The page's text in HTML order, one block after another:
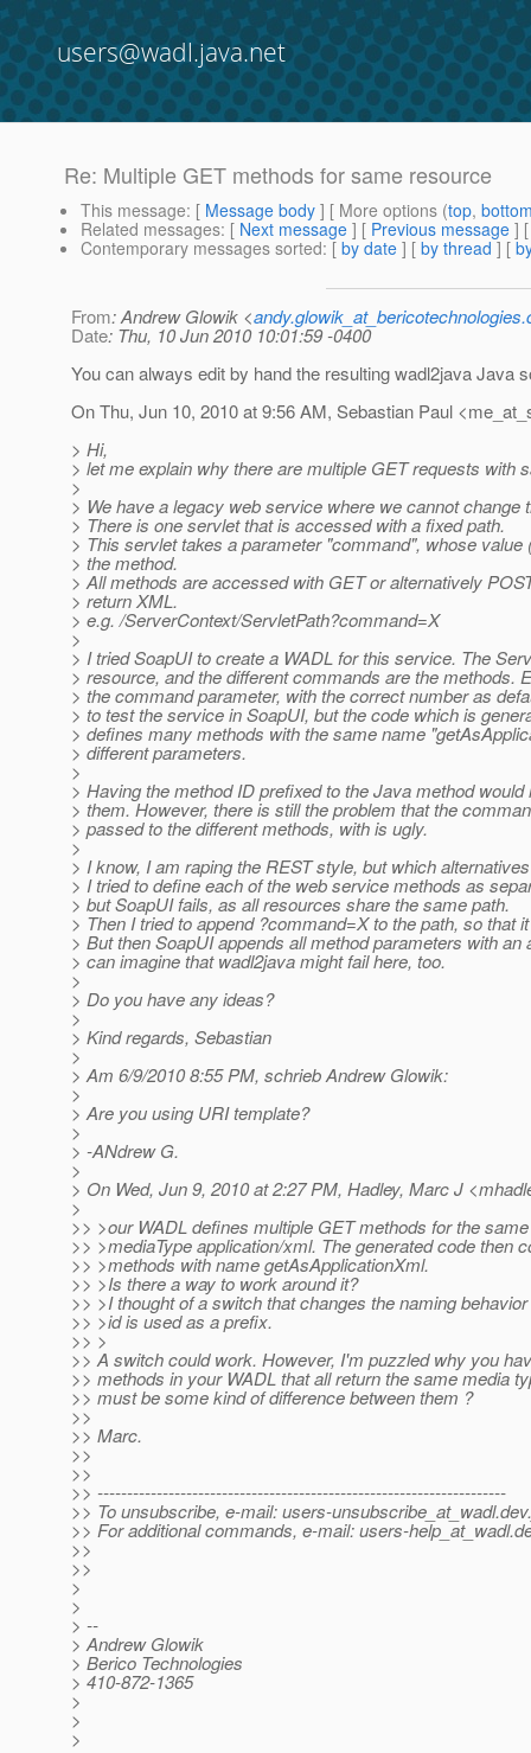
users@wadl.java.net
Re: Multiple GET methods for same resource
This message: [ Message body ] [ More options (top,
Related messages: [ Next message ] [ Previous message ]
Contemporary messages sorted: [ by date ] [ by thread ] [
From: Andrew Glowik <
Date: Thu, 10 Jun 2010 10:01:59 -0400
You can always edit by hand the resulting wadl2java Java
On Thu, Jun 10, 2010 at 9:56 AM, Sebastian Paul
> Hi,
> let me explain why there are multiple GET requests with
>
> We have a legacy web service where we cannot change
> There is one servlet that is accessed with a fixed path.
> This servlet takes a parameter "command", whose value
> the method.
> All methods are accessed with GET or alternatively
> return XML.
> e.g. /ServerContext/ServletPath?command=X
>
> I tried SoapUI to create a WADL for this service. The
> resource, and the different commands are the methods.
> the command parameter, with the correct number as
> to test the service in SoapUI, but the code which is
> defines many methods with the same name
> different parameters.
>
> Having the method ID prefixed to the Java method would
> them. However, there is still the problem that the
> passed to the different methods, with is ugly.
>
> I know, I am raping the REST style, but which
> I tried to define each of the web service methods as
> but SoapUI fails, as all resources share the same path.
> Then I tried to append ?command=X to the path, so that
> But then SoapUI appends all method parameters with an
> can imagine that wadl2java might fail here, too.
>
> Do you have any ideas?
>
> Kind regards, Sebastian
>
> Am 6/9/2010 8:55 PM, schrieb Andrew Glowik:
>
> Are you using URI template?
>
> -ANdrew G.
>
> On Wed, Jun 9, 2010 at 2:27 PM, Hadley, Marc J
>
>> >our WADL defines multiple GET methods for the
>> >mediaType application/xml. The generated code then
>> >methods with name getAsApplicationXml.
>> >Is there a way to work around it?
>> >I thought of a switch that changes the naming
>> >id is used as a prefix.
>> >
>> A switch could work. However, I'm puzzled why you
>> methods in your WADL that all return the same media
>> must be some kind of difference between them ?
>>
>> Marc.
>>
>>
>> ---------------------------------------------------------------------
>> To unsubscribe, e-mail: users-unsubscribe_at_wadl.
>> For additional commands, e-mail: users-help_at_wadl.
>>
>>
>
>
> --
> Andrew Glowik
> Berico Technologies
> 410-872-1365
>
>
>